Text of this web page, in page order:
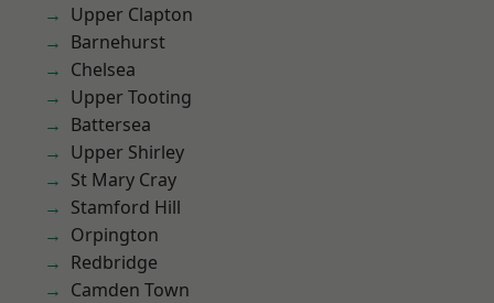
Upper Clapton
Barnehurst
Chelsea
Upper Tooting
Battersea
Upper Shirley
St Mary Cray
Stamford Hill
Orpington
Redbridge
Camden Town